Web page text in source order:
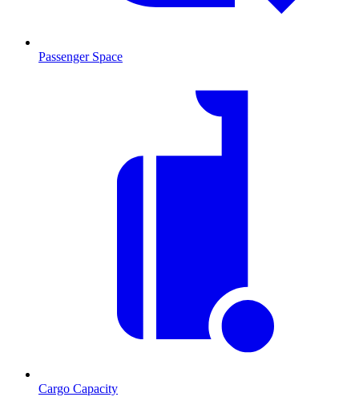
Passenger Space
Cargo Capacity